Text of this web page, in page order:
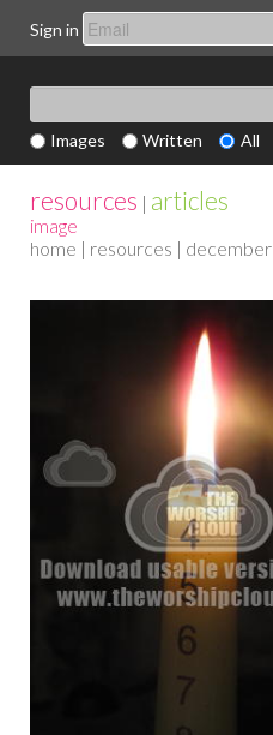
Sign in
Images Written All
resources | articles
image
home | resources |